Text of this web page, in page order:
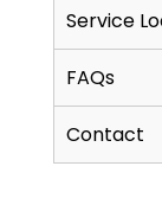
Service
FAQs
Contact